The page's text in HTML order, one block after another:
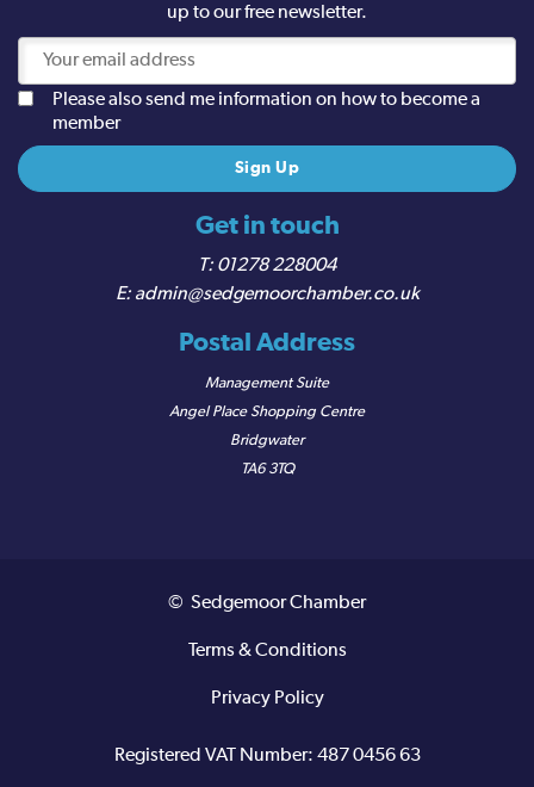
Get in touch
01278 228004
admin@sedgemoorchamber.co.uk
Postal Address
Management Suite
Angel Place Shopping Centre
Bridgwater
TA6 3TQ
up to our free newsletter.
Please also send me information on how to become a
member
© Sedgemoor Chamber
Terms & Conditions
Privacy Policy
Registered VAT Number: 487 0456 63